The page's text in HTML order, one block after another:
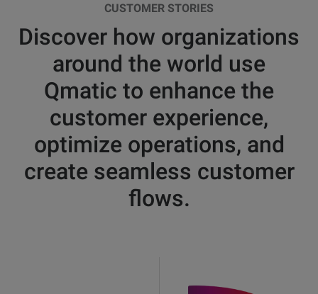
CUSTOMER STORIES
Discover how organizations
around the world use
Qmatic to enhance the
customer experience,
optimize operations, and
create seamless customer
flows.